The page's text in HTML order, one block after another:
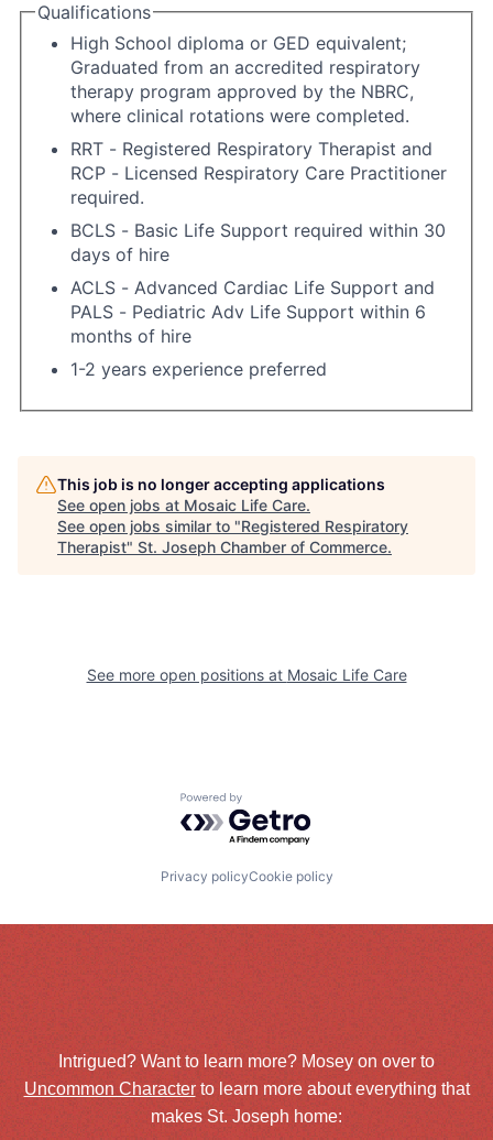
Qualifications
High School diploma or GED equivalent;
Graduated from an accredited respiratory
therapy program approved by the NBRC,
where clinical rotations were completed.
RRT - Registered Respiratory Therapist and
RCP - Licensed Respiratory Care Practitioner
required.
BCLS - Basic Life Support required within 30
days of hire
ACLS - Advanced Cardiac Life Support and
PALS - Pediatric Adv Life Support within 6
months of hire
1-2 years experience preferred
This job is no longer accepting applications
See open jobs at Mosaic Life Care.
See open jobs similar to "Registered Respiratory
Therapist" St. Joseph Chamber of Commerce.
See more open positions at Mosaic Life Care
Powered by Getro.com
Privacy policyCookie policy
Intrigued? Want to learn more? Mosey on over to
Uncommon Characterto learn more about everything that
makes St. Joseph home: